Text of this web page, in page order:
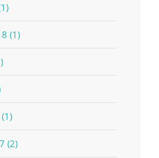
(1)
(2)